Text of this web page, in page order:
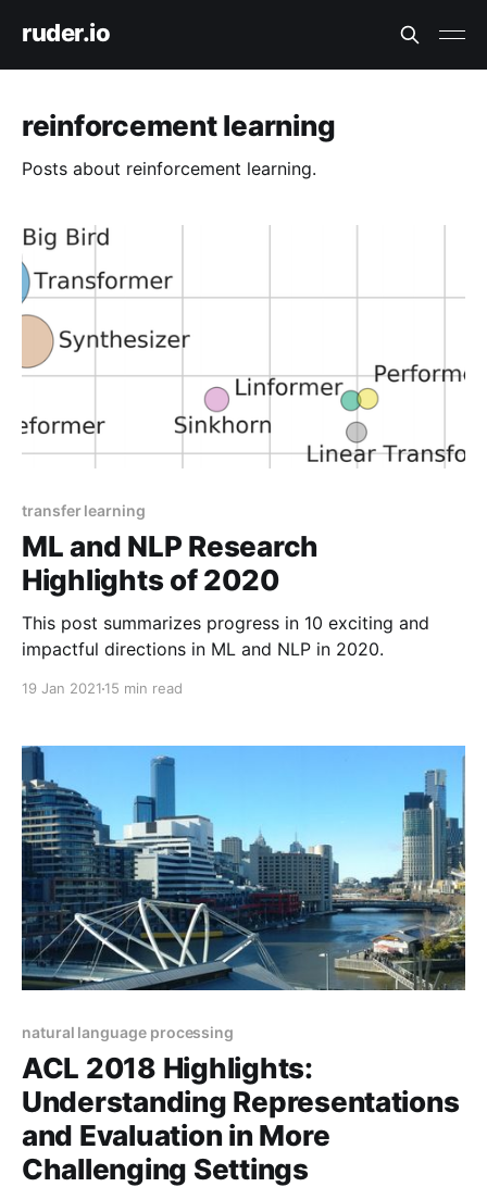
ruder.io
reinforcement learning
Posts about reinforcement learning.
transfer learning
ML and NLP Research
Highlights of 2020
This post summarizes progress in 10 exciting and
impactful directions in ML and NLP in 2020.
19 Jan 2021 15 min read
natural language processing
ACL 2018 Highlights:
Understanding Representations
and Evaluation in More
Challenging Settings